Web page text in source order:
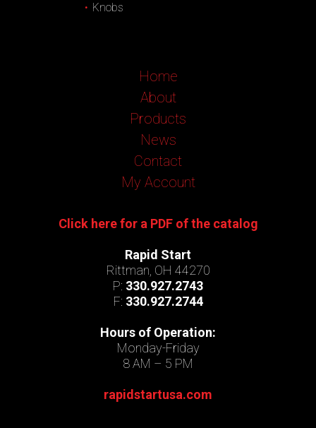
Knobs
Home
About
Products
News
Contact
My Account
Click here for a PDF of the catalog
Rapid Start
Rittman, OH 44270
P: 330.927.2743
F: 330.927.2744
Hours of Operation:
Monday-Friday
8 AM – 5 PM
rapidstartusa.com